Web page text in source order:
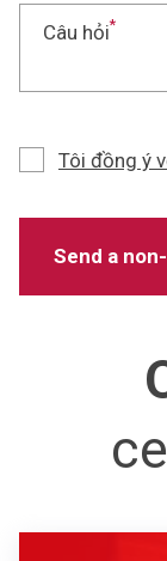
Câu hỏi*
Tôi đồng ý